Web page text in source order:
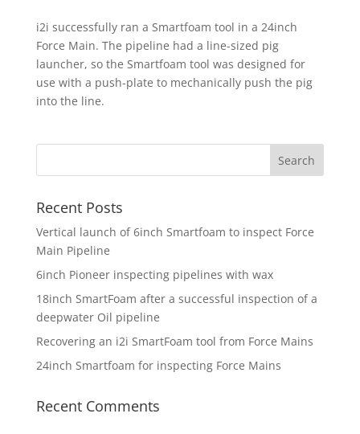
i2i successfully ran a Smartfoam tool in a 24inch
Force Main. The pipeline had a line-sized pig
launcher, so the Smartfoam tool was designed for
use with a push-plate to mechanically push the pig
into the line.
Recent Posts
Vertical launch of 6inch Smartfoam to inspect Force
Main Pipeline
6inch Pioneer inspecting pipelines with wax
18inch SmartFoam after a successful inspection of a
deepwater Oil pipeline
Recovering an i2i SmartFoam tool from Force Mains
24inch Smartfoam for inspecting Force Mains
Recent Comments